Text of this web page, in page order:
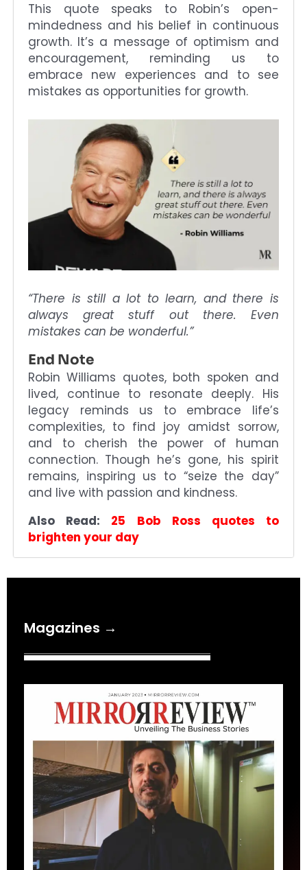
This quote speaks to Robin’s open-
mindedness and his belief in continuous
growth. It’s a message of optimism and
encouragement, reminding us to
embrace new experiences and to see
mistakes as opportunities for growth.
“There is still a lot to learn, and there is
always great stuff out there. Even
mistakes can be wonderful.”
End Note
Robin Williams quotes, both spoken and
lived, continue to resonate deeply. His
legacy reminds us to embrace life’s
complexities, to find joy amidst sorrow,
and to cherish the power of human
connection. Though he’s gone, his spirit
remains, inspiring us to “seize the day”
and live with passion and kindness.
Also Read: 25 Bob Ross quotes to
brighten your day
Magazines →